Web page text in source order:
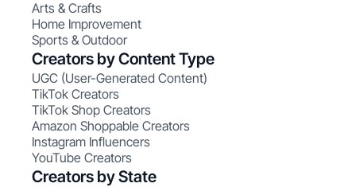
Arts & Crafts
Home Improvement
Sports & Outdoor
Creators by Content Type
UGC (User-Generated Content)
TikTok Creators
TikTok Shop Creators
Amazon Shoppable Creators
Instagram Influencers
YouTube Creators
Creators by State